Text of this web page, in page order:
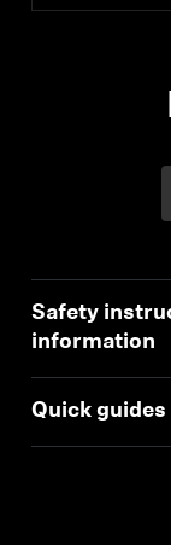
Safety
information
Quick guides